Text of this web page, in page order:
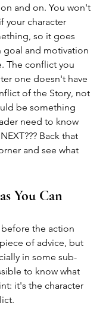
and on. You won't
your character
so it goes
goal and motivation
The conflict you
one doesn't have
of the Story, not
be something
need to know
Back that
and see what
You Can
the action
of advice, but
in some sub-
to know what
it's the character